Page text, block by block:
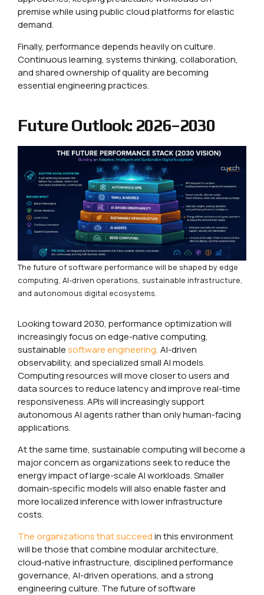
premise while using public cloud platforms for elastic
demand.
Finally, performance depends heavily on culture.
Continuous learning, systems thinking, collaboration,
and shared ownership of quality are becoming
essential engineering practices.
Future Outlook: 2026–2030
The future of software performance will be shaped by edge
computing, AI-driven operations, sustainable infrastructure,
and autonomous digital ecosystems.
Looking toward 2030, performance optimization will
increasingly focus on edge-native computing,
sustainablesoftware engineering, AI-driven
observability, and specialized small AI models.
Computing resources will move closer to users and
data sources to reduce latency and improve real-time
responsiveness. APIs will increasingly support
autonomous AI agents rather than only human-facing
applications.
At the same time, sustainable computing will become a
major concern as organizations seek to reduce the
energy impact of large-scale AI workloads. Smaller
domain-specific models will also enable faster and
more localized inference with lower infrastructure
costs.
The organizations that succeedin this environment
will be those that combine modular architecture,
cloud-native infrastructure, disciplined performance
governance, AI-driven operations, and a strong
engineering culture. The future of software